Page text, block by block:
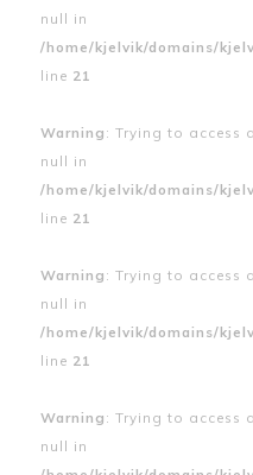
null in
/home/kjelvik/domains/
line 21
Warning : Trying to access
null in
/home/kjelvik/domains/
line 21
Warning : Trying to access
null in
/home/kjelvik/domains/
line 21
Warning : Trying to access
null in